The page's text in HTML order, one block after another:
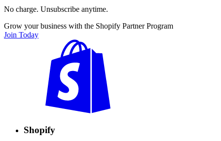
No charge. Unsubscribe anytime.
Grow your business with the Shopify Partner Program
Join Today
Shopify